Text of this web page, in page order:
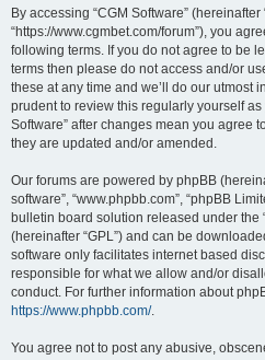
By accessing “CGM Software” (hereinafter
“https://www.cgmbet.com/forum”), you
following terms. If you do not agree to be
terms then please do not access and/or
these at any time and we’ll do our utmost
prudent to review this regularly yourself as
Software” after changes mean you agree
they are updated and/or amended.
Our forums are powered by phpBB
software”, “www.phpbb.com”, “phpBB
bulletin board solution released under the
(hereinafter “GPL”) and can be
software only facilitates internet based
responsible for what we allow and/or
conduct. For further information about
https://www.phpbb.com/.
You agree not to post any abusive,